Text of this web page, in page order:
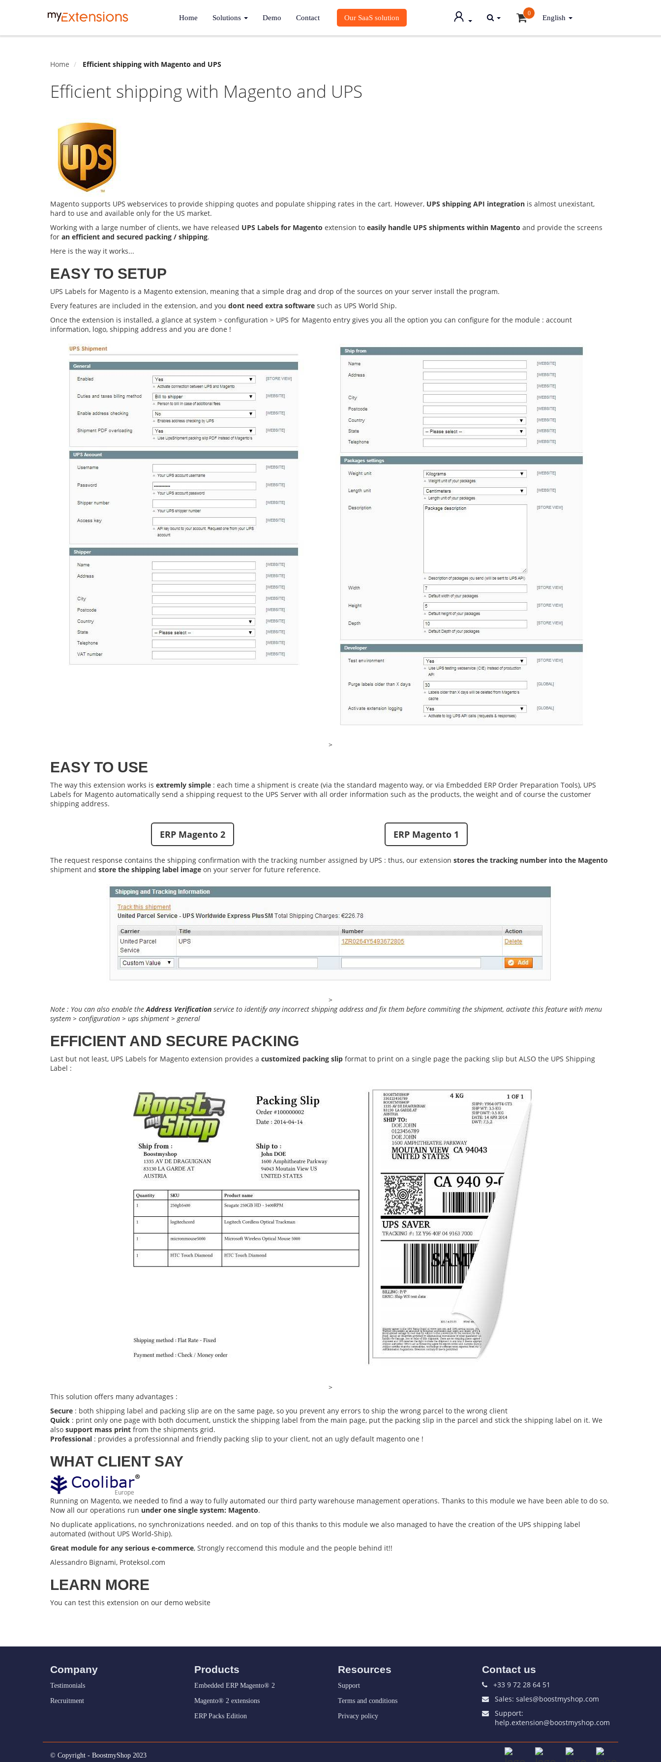
Home Solutions Demo Contact Our SaaS solution
0
English
Home Efficient shipping with Magento and UPS
Efficient shipping with Magento and UPS
Magento supports UPS webservices to provide shipping quotes and populate shipping rates in the cart. However, UPS shipping API integration is almost unexistant,
hard to use and available only for the US market.
Working with a large number of clients, we have released UPS Labels for Magento extension to easily handle UPS shipments within Magento and provide the screens
for an efficient and secured packing / shipping.
Here is the way it works...
EASY TO SETUP
UPS Labels for Magento is a Magento extension, meaning that a simple drag and drop of the sources on your server install the program.
Every features are included in the extension, and you dont need extra software such as UPS World Ship.
Once the extension is installed, a glance at system > configuration > UPS for Magento entry gives you all the option you can configure for the module : account
information, logo, shipping address and you are done !
>
EASY TO USE
The way this extension works is extremly simple : each time a shipment is create (via the standard magento way, or via Embedded ERP Order Preparation Tools), UPS
Labels for Magento automatically send a shipping request to the UPS Server with all order information such as the products, the weight and of course the customer
shipping address.
ERP Magento 2 ERP Magento 1
The request response contains the shipping confirmation with the tracking number assigned by UPS : thus, our extension stores the tracking number into the Magento
shipment and store the shipping label image on your server for future reference.
>
Note : You can also enable theAddress Verification service to identify any incorrect shipping address and fix them before commiting the shipment, activate this feature with menu
system > configuration > ups shipment > general
EFFICIENT AND SECURE PACKING
Last but not least, UPS Labels for Magento extension provides a customized packing slip format to print on a single page the packing slip but ALSO the UPS Shipping
Label :
>
This solution offers many advantages :
Secure : both shipping label and packing slip are on the same page, so you prevent any errors to ship the wrong parcel to the wrong client
Quick : print only one page with both document, unstick the shipping label from the main page, put the packing slip in the parcel and stick the shipping label on it. We
also support mass print from the shipments grid.
Professional : provides a professionnal and friendly packing slip to your client, not an ugly default magento one !
WHAT CLIENT SAY
Running on Magento, we needed to find a way to fully automated our third party warehouse management operations. Thanks to this module we have been able to do so.
Now all our operations run under one single system: Magento.
No duplicate applications, no synchronizations needed. and on top of this thanks to this module we also managed to have the creation of the UPS shipping label
automated (without UPS World-Ship).
Great module for any serious e-commerce, Strongly reccomend this module and the people behind it!!
Alessandro Bignami, Proteksol.com
LEARN MORE
You can test this extension on our demo website
Company
Testimonials
Recruitment
Products
Embedded ERP Magento® 2
Magento® 2 extensions
ERP Packs Edition
Resources
Support
Terms and conditions
Privacy policy
Contact us
+33 9 72 28 64 51
Sales: sales@boostmyshop.com
Support:
help.extension@boostmyshop.com
© Copyright - BoostmyShop 2023